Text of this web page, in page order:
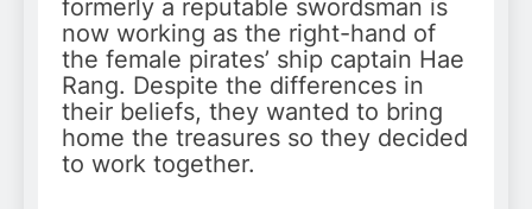
formerly a reputable swordsman is
now working as the right-hand of
the female pirates’ ship captain Hae
Rang. Despite the differences in
their beliefs, they wanted to bring
home the treasures so they decided
to work together.